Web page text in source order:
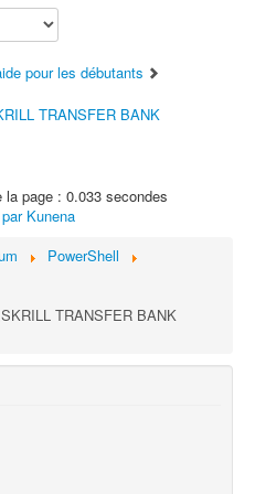
pour les débutants
TRANSFER BANK
la page : 0.033 secondes
Kunena
PowerShell
TRANSFER BANK